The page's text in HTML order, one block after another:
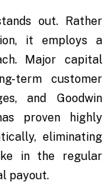
out. Rather
it employs a
Major capital
term customer
and Goodwin
proven highly
eliminating
in the regular
payout.